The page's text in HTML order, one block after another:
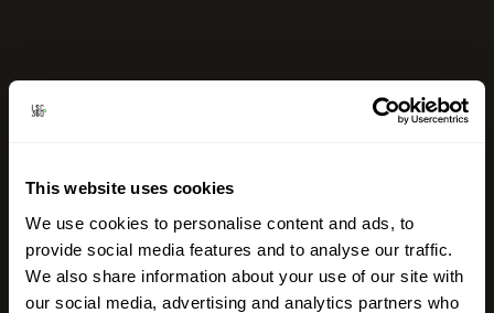
This website uses cookies
We use cookies to personalise content and ads, to
provide social media features and to analyse our traffic.
We also share information about your use of our site with
our social media, advertising and analytics partners who